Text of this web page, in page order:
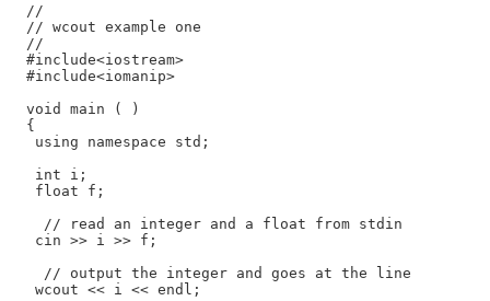
  //
  // wcout example one
  //
  #include<iostream>
  #include<iomanip>
  void main ( )
  {
   using namespace std;
   int i;
   float f;
    // read an integer and a float from stdin
   cin >> i >> f;
    // output the integer and goes at the line
   wcout << i << endl;